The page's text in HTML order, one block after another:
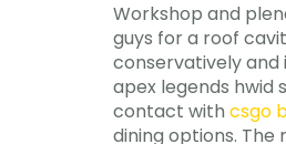
Workshop and
guys for a roof
conservatively and
apex legends hwid
contact with csgo
dining options.